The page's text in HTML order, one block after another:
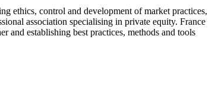
ethics, control and development of market practices,
association specialising in private equity. France
and establishing best practices, methods and tools